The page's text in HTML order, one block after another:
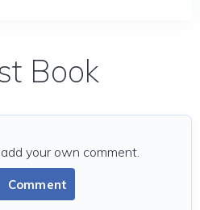
Book
Comment
your own comment.